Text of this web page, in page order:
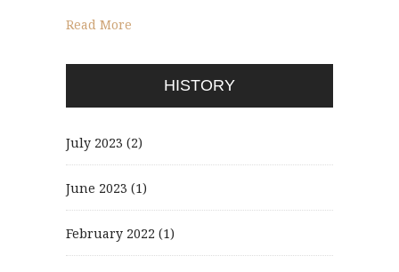
Read More
HISTORY
July 2023 (2)
June 2023 (1)
February 2022 (1)